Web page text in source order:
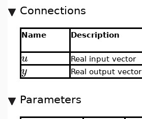
Connections
Name Description
u Real input vector
y Real output vector
Parameters